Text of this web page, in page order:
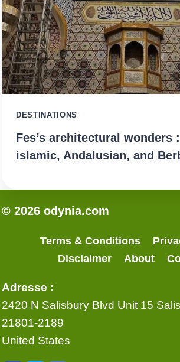
DESTINATIONS
Fes’s architectural wonders
islamic, Andalusian, and
© 2026 odynia.com
Terms & Conditions
Disclaimer
About
Adresse :
2420 N Salisbury Blvd Unit 15
21801-2189
United States